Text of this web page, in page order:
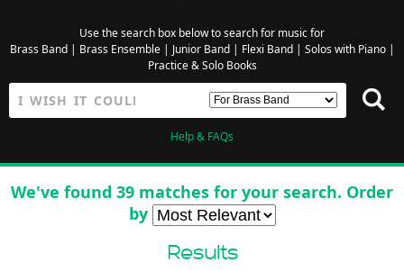
Use the search box below to search for music for
Brass Band| Brass Ensemble| Junior Band| Flexi Band| Solos with Piano|
Practice & Solo Books
Help & FAQs
We've found 39 matches for your search. Order
by
Results